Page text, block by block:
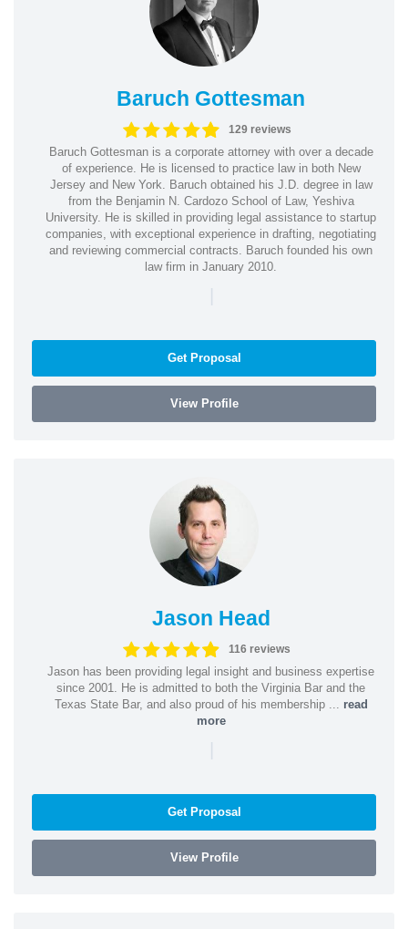
Baruch Gottesman
129 reviews
Baruch Gottesman is a corporate attorney with over a decade
of experience. He is licensed to practice law in both New
Jersey and New York. Baruch obtained his J.D. degree in law
from the Benjamin N. Cardozo School of Law, Yeshiva
University. He is skilled in providing legal assistance to startup
companies, with exceptional experience in drafting, negotiating
and reviewing commercial contracts. Baruch founded his own
law firm in January 2010.
|
Get Proposal
View Profile
Jason Head
116 reviews
Jason has been providing legal insight and business expertise
since 2001. He is admitted to both the Virginia Bar and the
Texas State Bar, and also proud of his membership ... read
more
|
Get Proposal
View Profile